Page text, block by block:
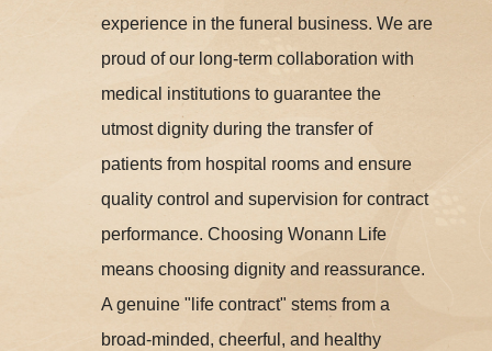
experience in the funeral business. We are
proud of our long-term collaboration with
medical institutions to guarantee the
utmost dignity during the transfer of
patients from hospital rooms and ensure
quality control and supervision for contract
performance. Choosing Wonann Life
means choosing dignity and reassurance.
A genuine "life contract" stems from a
broad-minded, cheerful, and healthy